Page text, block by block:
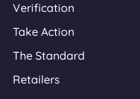
Verification
Take Action
The Standard
Retailers